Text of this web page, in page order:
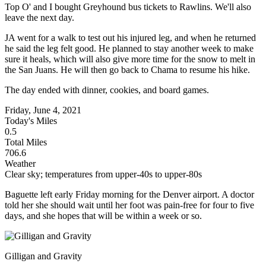
Top O' and I bought Greyhound bus tickets to Rawlins. We'll also
leave the next day.
JA went for a walk to test out his injured leg, and when he returned
he said the leg felt good. He planned to stay another week to make
sure it heals, which will also give more time for the snow to melt in
the San Juans. He will then go back to Chama to resume his hike.
The day ended with dinner, cookies, and board games.
Friday, June 4, 2021
Today's Miles
0.5
Total Miles
706.6
Weather
Clear sky; temperatures from upper-40s to upper-80s
Baguette left early Friday morning for the Denver airport. A doctor
told her she should wait until her foot was pain-free for four to five
days, and she hopes that will be within a week or so.
Gilligan and Gravity